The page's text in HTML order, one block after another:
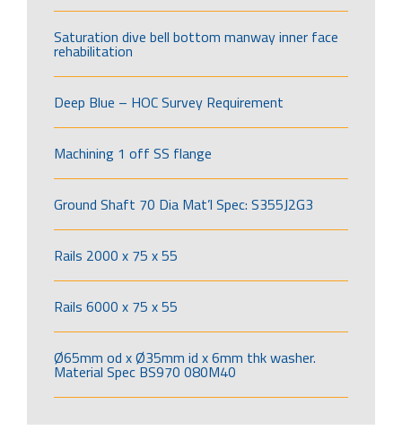
Saturation dive bell bottom manway inner face
rehabilitation
Deep Blue – HOC Survey Requirement
Machining 1 off SS flange
Ground Shaft 70 Dia Mat’l Spec: S355J2G3
Rails 2000 x 75 x 55
Rails 6000 x 75 x 55
Ø65mm od x Ø35mm id x 6mm thk washer.
Material Spec BS970 080M40